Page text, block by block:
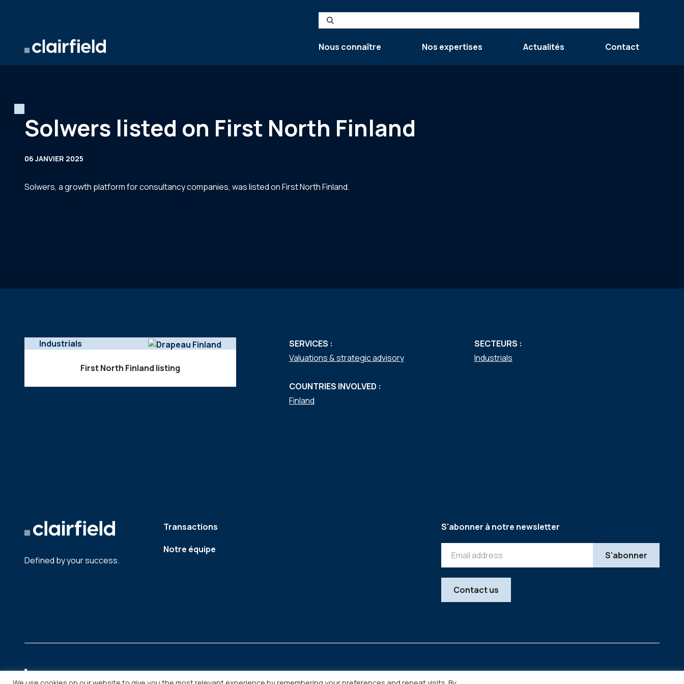
Search
Nous connaître
Nos expertises Actualités Contact
Solwers listed on First North Finland
06 JANVIER 2025
Solwers, a growth platform for consultancy companies, was listed on First North Finland.
Industrials
First North Finland listing
SERVICES :
Valuations & strategic advisory
SECTEURS :
Industrials
COUNTRIES INVOLVED :
Finland
Defined by your success.
Transactions
Notre équipe
S'abonner à notre newsletter
Contact us
Legal Copyright © 2026